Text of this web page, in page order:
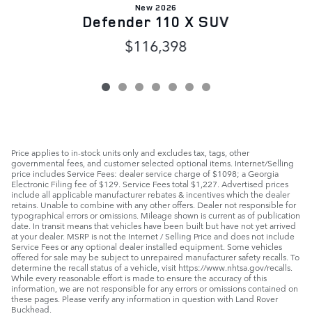
New 2026
Defender 110 X SUV
$116,398
Price applies to in-stock units only and excludes tax, tags, other
governmental fees, and customer selected optional items. Internet/Selling
price includes Service Fees: dealer service charge of $1098; a Georgia
Electronic Filing fee of $129. Service Fees total $1,227. Advertised prices
include all applicable manufacturer rebates & incentives which the dealer
retains. Unable to combine with any other offers. Dealer not responsible for
typographical errors or omissions. Mileage shown is current as of publication
date. In transit means that vehicles have been built but have not yet arrived
at your dealer. MSRP is not the Internet / Selling Price and does not include
Service Fees or any optional dealer installed equipment. Some vehicles
offered for sale may be subject to unrepaired manufacturer safety recalls. To
determine the recall status of a vehicle, visit https://www.nhtsa.gov/recalls.
While every reasonable effort is made to ensure the accuracy of this
information, we are not responsible for any errors or omissions contained on
these pages. Please verify any information in question with Land Rover
Buckhead.